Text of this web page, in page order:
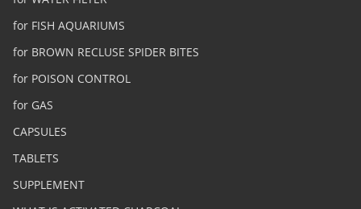
for FISH AQUARIUMS
for BROWN RECLUSE SPIDER BITES
for POISON CONTROL
for GAS
CAPSULES
TABLETS
SUPPLEMENT